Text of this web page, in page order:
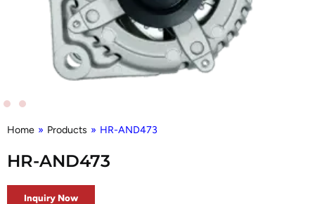
Home » Products » HR-AND473
HR-AND473
Inquiry Now